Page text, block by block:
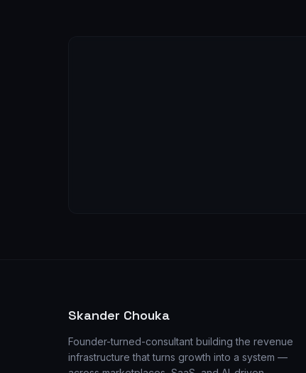
Skander Chouka
Founder-turned-consultant building the revenue
infrastructure that turns growth into a system —